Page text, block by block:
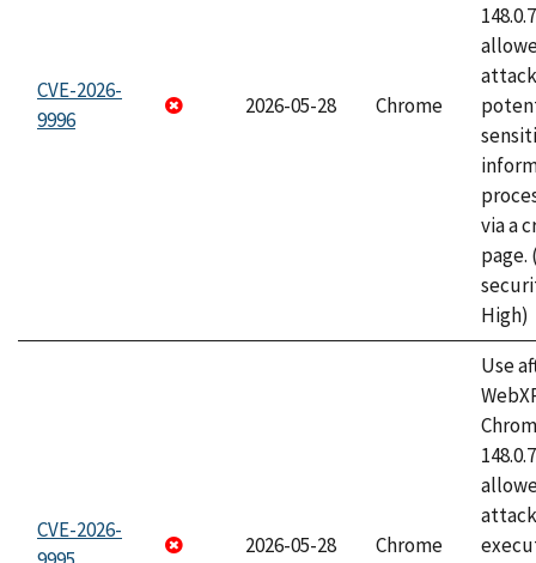
CVE-2026-
9996
2026-05-28 Chrome
via a
page.
High)
CVE-2026-
2026-05-28 Chrome
Use